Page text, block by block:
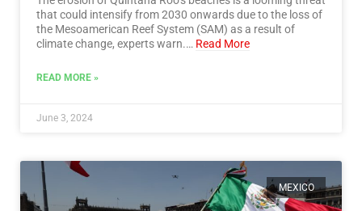
that could intensify from 2030 onwards due to the loss of
the Mesoamerican Reef System (SAM) as a result of
climate change, experts warn.… Read More
READ MORE »
June 3, 2024
MEXICO